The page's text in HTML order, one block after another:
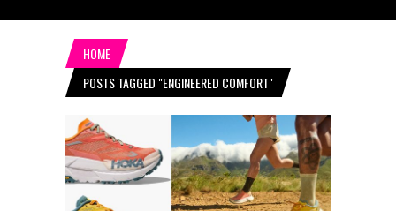
HOME
POSTS TAGGED "ENGINEERED COMFORT"